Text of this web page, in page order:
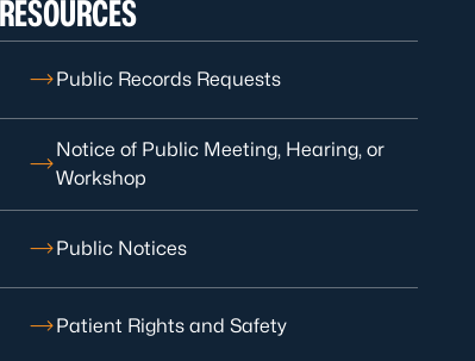
RESOURCES
Public Records Requests
Notice of Public Meeting, Hearing, or
Workshop
Public Notices
Patient Rights and Safety